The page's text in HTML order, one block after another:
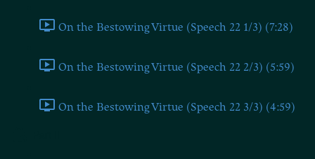
On the Bestowing Virtue (Speech 22 1/3) (7:28)
On the Bestowing Virtue (Speech 22 2/3) (5:59)
On the Bestowing Virtue (Speech 22 3/3) (4:59)